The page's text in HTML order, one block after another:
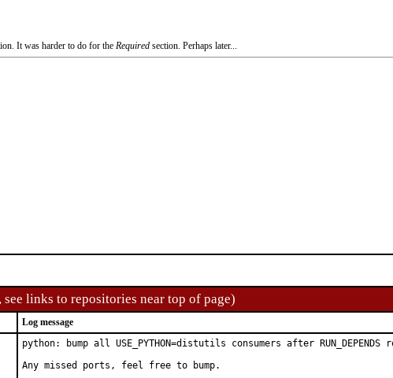
It was harder to do for the Required section. Perhaps later...
links to repositories near top of page)
Log message
python: bump all USE_PYTHON=distutils consumers after RUN_DEPENDS
Any missed ports, feel free to bump.